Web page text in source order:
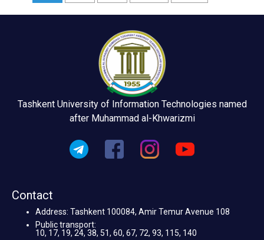
Tashkent University of Information Technologies named
after Muhammad al-Khwarizmi
Contact
Address: Tashkent 100084, Amir Temur Avenue 108
Public transport:
10, 17, 19, 24, 38, 51, 60, 67, 72, 93, 115, 140